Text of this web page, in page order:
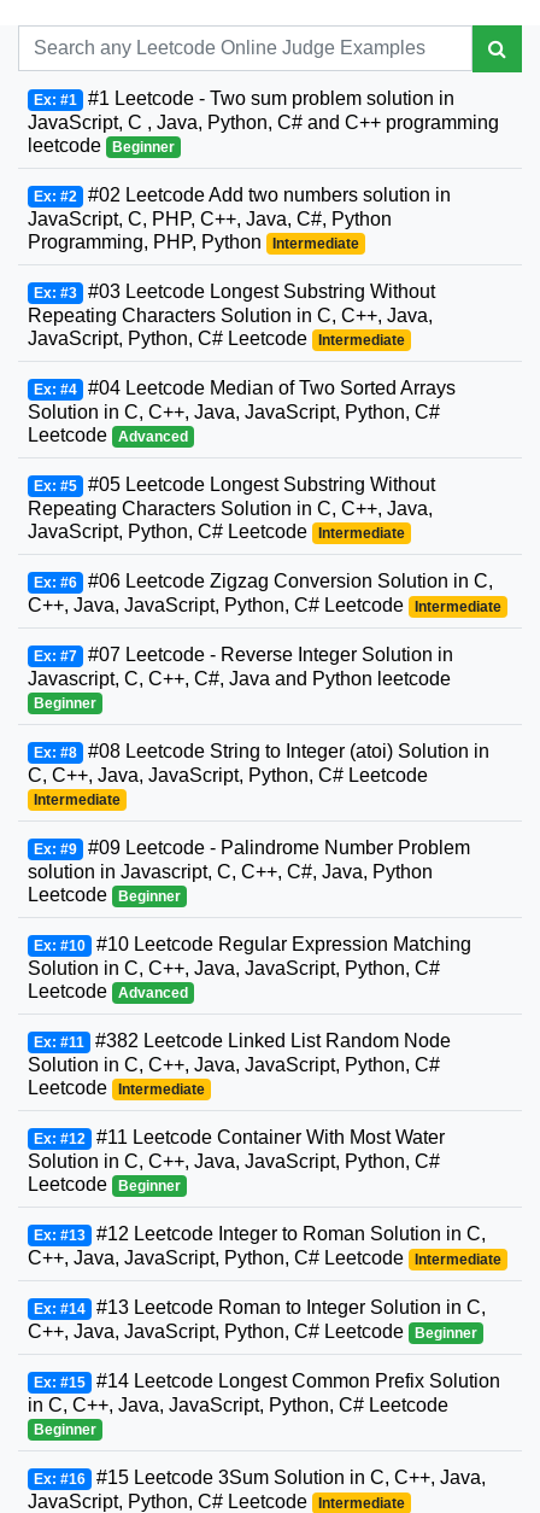
Ex: #1 #1 Leetcode - Two sum problem solution in
JavaScript, C , Java, Python, C# and C++ programming
leetcode
Beginner
Ex: #2 #02 Leetcode Add two numbers solution in
JavaScript, C, PHP, C++, Java, C#, Python
Programming, PHP, Python
Intermediate
Ex: #3 #03 Leetcode Longest Substring Without
Repeating Characters Solution in C, C++, Java,
JavaScript, Python, C# Leetcode
Intermediate
Ex: #4 #04 Leetcode Median of Two Sorted Arrays
Solution in C, C++, Java, JavaScript, Python, C#
Leetcode
Advanced
Ex: #5 #05 Leetcode Longest Substring Without
Repeating Characters Solution in C, C++, Java,
JavaScript, Python, C# Leetcode
Intermediate
Ex: #6 #06 Leetcode Zigzag Conversion Solution in C,
C++, Java, JavaScript, Python, C# Leetcode
Intermediate
Ex: #7 #07 Leetcode - Reverse Integer Solution in
Javascript, C, C++, C#, Java and Python leetcode
Beginner
Ex: #8 #08 Leetcode String to Integer (atoi) Solution in
C, C++, Java, JavaScript, Python, C# Leetcode
Intermediate
Ex: #9 #09 Leetcode - Palindrome Number Problem
solution in Javascript, C, C++, C#, Java, Python
Leetcode
Beginner
Ex: #10 #10 Leetcode Regular Expression Matching
Solution in C, C++, Java, JavaScript, Python, C#
Leetcode
Advanced
Ex: #11 #382 Leetcode Linked List Random Node
Solution in C, C++, Java, JavaScript, Python, C#
Leetcode
Intermediate
Ex: #12 #11 Leetcode Container With Most Water
Solution in C, C++, Java, JavaScript, Python, C#
Leetcode
Beginner
Ex: #13 #12 Leetcode Integer to Roman Solution in C,
C++, Java, JavaScript, Python, C# Leetcode
Intermediate
Ex: #14 #13 Leetcode Roman to Integer Solution in C,
C++, Java, JavaScript, Python, C# Leetcode
Beginner
Ex: #15 #14 Leetcode Longest Common Prefix Solution
in C, C++, Java, JavaScript, Python, C# Leetcode
Beginner
Ex: #16 #15 Leetcode 3Sum Solution in C, C++, Java,
JavaScript, Python, C# Leetcode
Intermediate